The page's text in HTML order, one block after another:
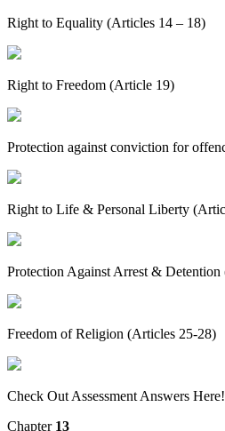
Right to Equality (Articles 14 – 18)
Right to Freedom (Article 19)
Protection against conviction for
Right to Life & Personal Liberty
Protection Against Arrest &
Freedom of Religion (Articles 25-28)
Check Out Assessment Answers Here!
Chapter 13